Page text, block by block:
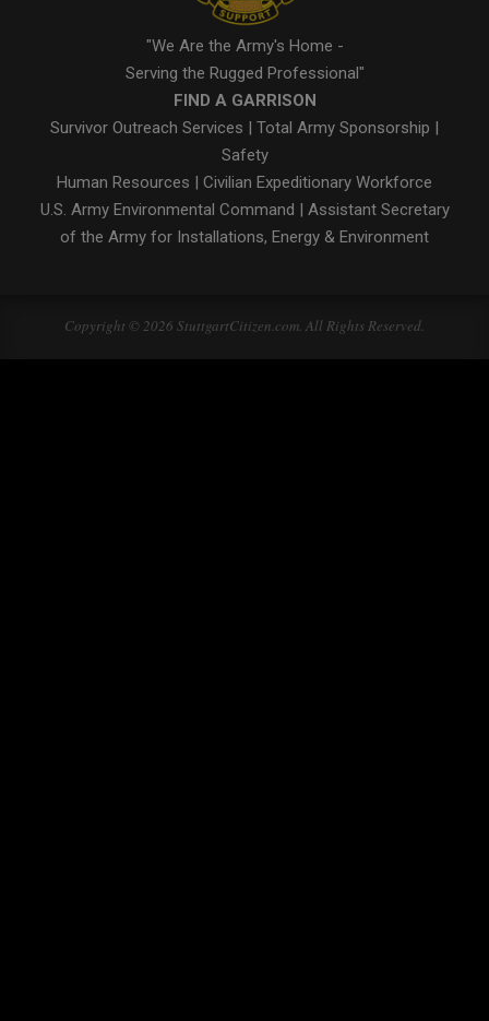
"We Are the Army's Home -
Serving the Rugged Professional"
FIND A GARRISON
Survivor Outreach Services | Total Army Sponsorship |
Safety
Human Resources | Civilian Expeditionary Workforce
U.S. Army Environmental Command | Assistant Secretary
of the Army for Installations, Energy & Environment
Copyright © 2026 StuttgartCitizen.com. All Rights Reserved.